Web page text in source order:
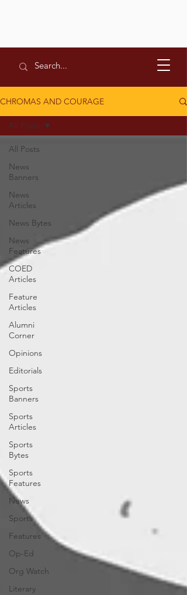
CHROMAS AND COURAGE
All Posts
News
Banners
News
Articles
News Bytes
News
Features
COED
Articles
Feature
Articles
Alumni
Corner
Opinions
Editorials
Sports
Banners
Sports
Articles
Sports
Bytes
Sports
Features
News
Sports
Features
Op-Ed
Org Watch
Literary
All Posts